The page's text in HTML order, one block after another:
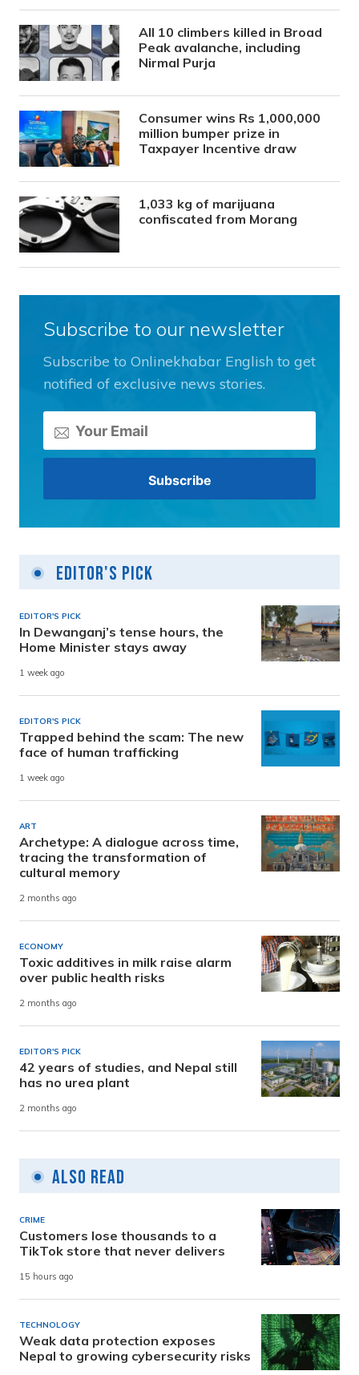
All 10 climbers killed in Broad
Peak avalanche, including
Nirmal Purja
Consumer wins Rs 1,000,000
million bumper prize in
Taxpayer Incentive draw
1,033 kg of marijuana
confiscated from Morang
Subscribe to our newsletter
Subscribe to Onlinekhabar English to get
notified of exclusive news stories.
Editor's Pick
EDITOR'S PICK
In Dewanganj’s tense hours, the
Home Minister stays away
1 week ago
EDITOR'S PICK
Trapped behind the scam: The new
face of human trafficking
1 week ago
ART
Archetype: A dialogue across time,
tracing the transformation of
cultural memory
2 months ago
ECONOMY
Toxic additives in milk raise alarm
over public health risks
2 months ago
EDITOR'S PICK
42 years of studies, and Nepal still
has no urea plant
2 months ago
Also Read
CRIME
Customers lose thousands to a
TikTok store that never delivers
15 hours ago
TECHNOLOGY
Weak data protection exposes
Nepal to growing cybersecurity risks